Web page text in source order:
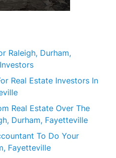
Raleigh, Durham,
Real Estate Investors In
Real Estate Over The
Durham, Fayetteville
To Do Your
Fayetteville